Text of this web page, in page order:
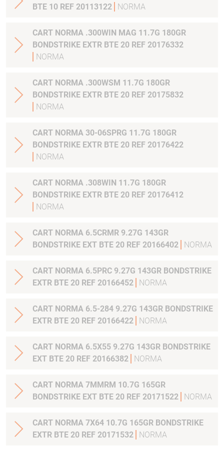
BTE 10 REF 20113122
NORMA
CART NORMA .300WIN MAG 11.7G 180GR
BONDSTRIKE EXTR BTE 20 REF 20176332
NORMA
CART NORMA .300WSM 11.7G 180GR
BONDSTRIKE EXTR BTE 20 REF 20175832
NORMA
CART NORMA 30-06SPRG 11.7G 180GR
BONDSTRIKE EXTR BTE 20 REF 20176422
NORMA
CART NORMA .308WIN 11.7G 180GR
BONDSTRIKE EXTR BTE 20 REF 20176412
NORMA
CART NORMA 6.5CRMR 9.27G 143GR
BONDSTRIKE EXT BTE 20 REF 20166402
NORMA
CART NORMA 6.5PRC 9.27G 143GR BONDSTRIKE
EXTR BTE 20 REF 20166452
NORMA
CART NORMA 6.5-284 9.27G 143GR BONDSTRIKE
EXTR BTE 20 REF 20166422
NORMA
CART NORMA 6.5X55 9.27G 143GR BONDSTRIKE
EXT BTE 20 REF 20166382
NORMA
CART NORMA 7MMRM 10.7G 165GR
BONDSTRIKE EXT BTE 20 REF 20171522
NORMA
CART NORMA 7X64 10.7G 165GR BONDSTRIKE
EXTR BTE 20 REF 20171532
NORMA